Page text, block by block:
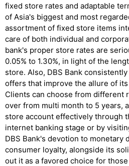
fixed store rates and adaptable
of Asia's biggest and most
assortment of fixed store items
care of both individual and
bank's proper store rates are
0.05% to 1.30%, in light of the
store. Also, DBS Bank
offers that improve the allure of
Clients can choose from different
over from multi month to 5 years,
store account effectively through
internet banking stage or by
DBS Bank's devotion to monetary
consumer loyalty, alongside its
out it as a favored choice for